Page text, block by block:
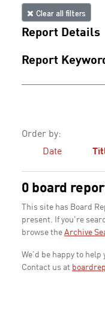
Clear all filters
Report Details
Report
Order by:
Date
0 board
This site has Board
present. If you're
browse the Archive
We'd be happy to
Contact us at